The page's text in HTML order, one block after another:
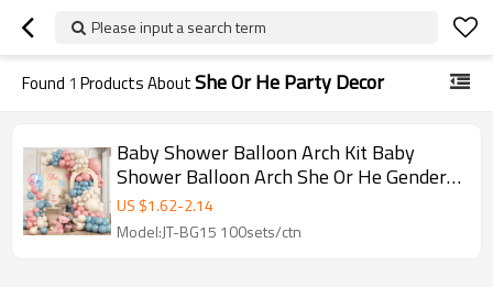
Please input a search term
Found 1 Products AboutShe Or He Party Decor
Baby Shower Balloon Arch Kit Baby
Shower Balloon Arch She Or He Gender
Reveal Party Decor Set
US $1.62-2.14
Model:JT-BG15 100sets/ctn